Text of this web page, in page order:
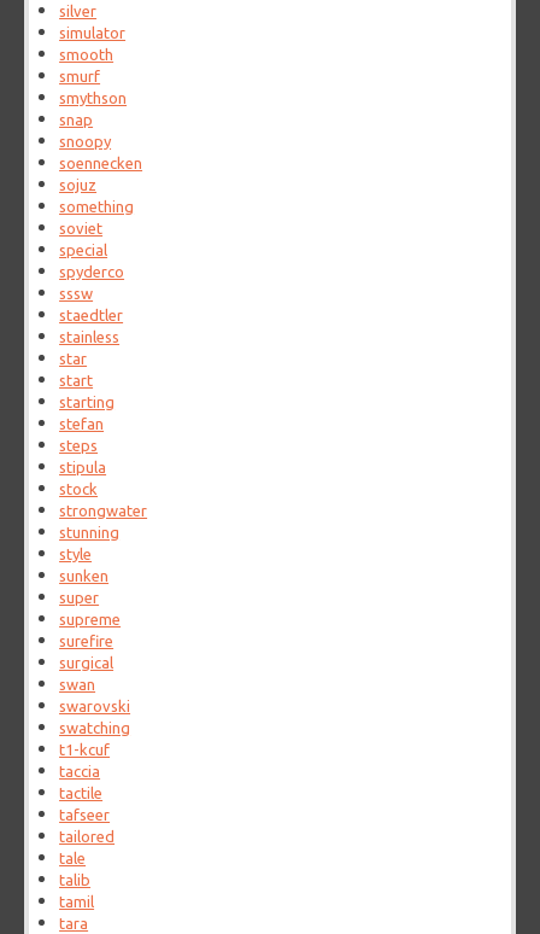
silver
simulator
smooth
smurf
smythson
snap
snoopy
soennecken
sojuz
something
soviet
special
spyderco
sssw
staedtler
stainless
star
start
starting
stefan
steps
stipula
stock
strongwater
stunning
style
sunken
super
supreme
surefire
surgical
swan
swarovski
swatching
t1-kcuf
taccia
tactile
tafseer
tailored
tale
talib
tamil
tara